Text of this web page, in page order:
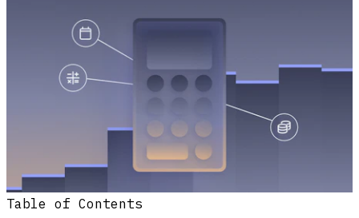
Table of Contents